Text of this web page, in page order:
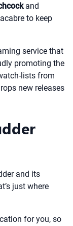
and
to keep
service that
promoting the
lists from
new releases
and its
just where
for you, so